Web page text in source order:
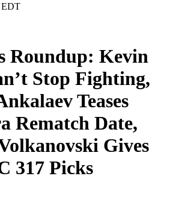
EDT
Roundup: Kevin
Stop Fighting,
Teases
Rematch Date,
Gives
317 Picks